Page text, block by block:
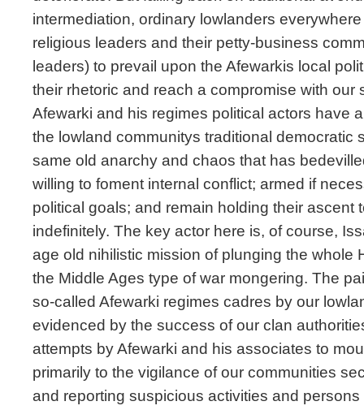
intermediation, ordinary lowlanders
religious leaders and their petty-business
leaders) to prevail upon the Afewarkis local
their rhetoric and reach a compromise with our
Afewarki and his regimes political actors have
the lowland communitys traditional
same old anarchy and chaos that has
willing to foment internal conflict; armed if
political goals; and remain holding their ascent
indefinitely. The key actor here is, of course,
age old nihilistic mission of plunging the whole
the Middle Ages type of war mongering. The
so-called Afewarki regimes cadres by our
evidenced by the success of our clan
attempts by Afewarki and his associates to
primarily to the vigilance of our communities
and reporting suspicious activities and